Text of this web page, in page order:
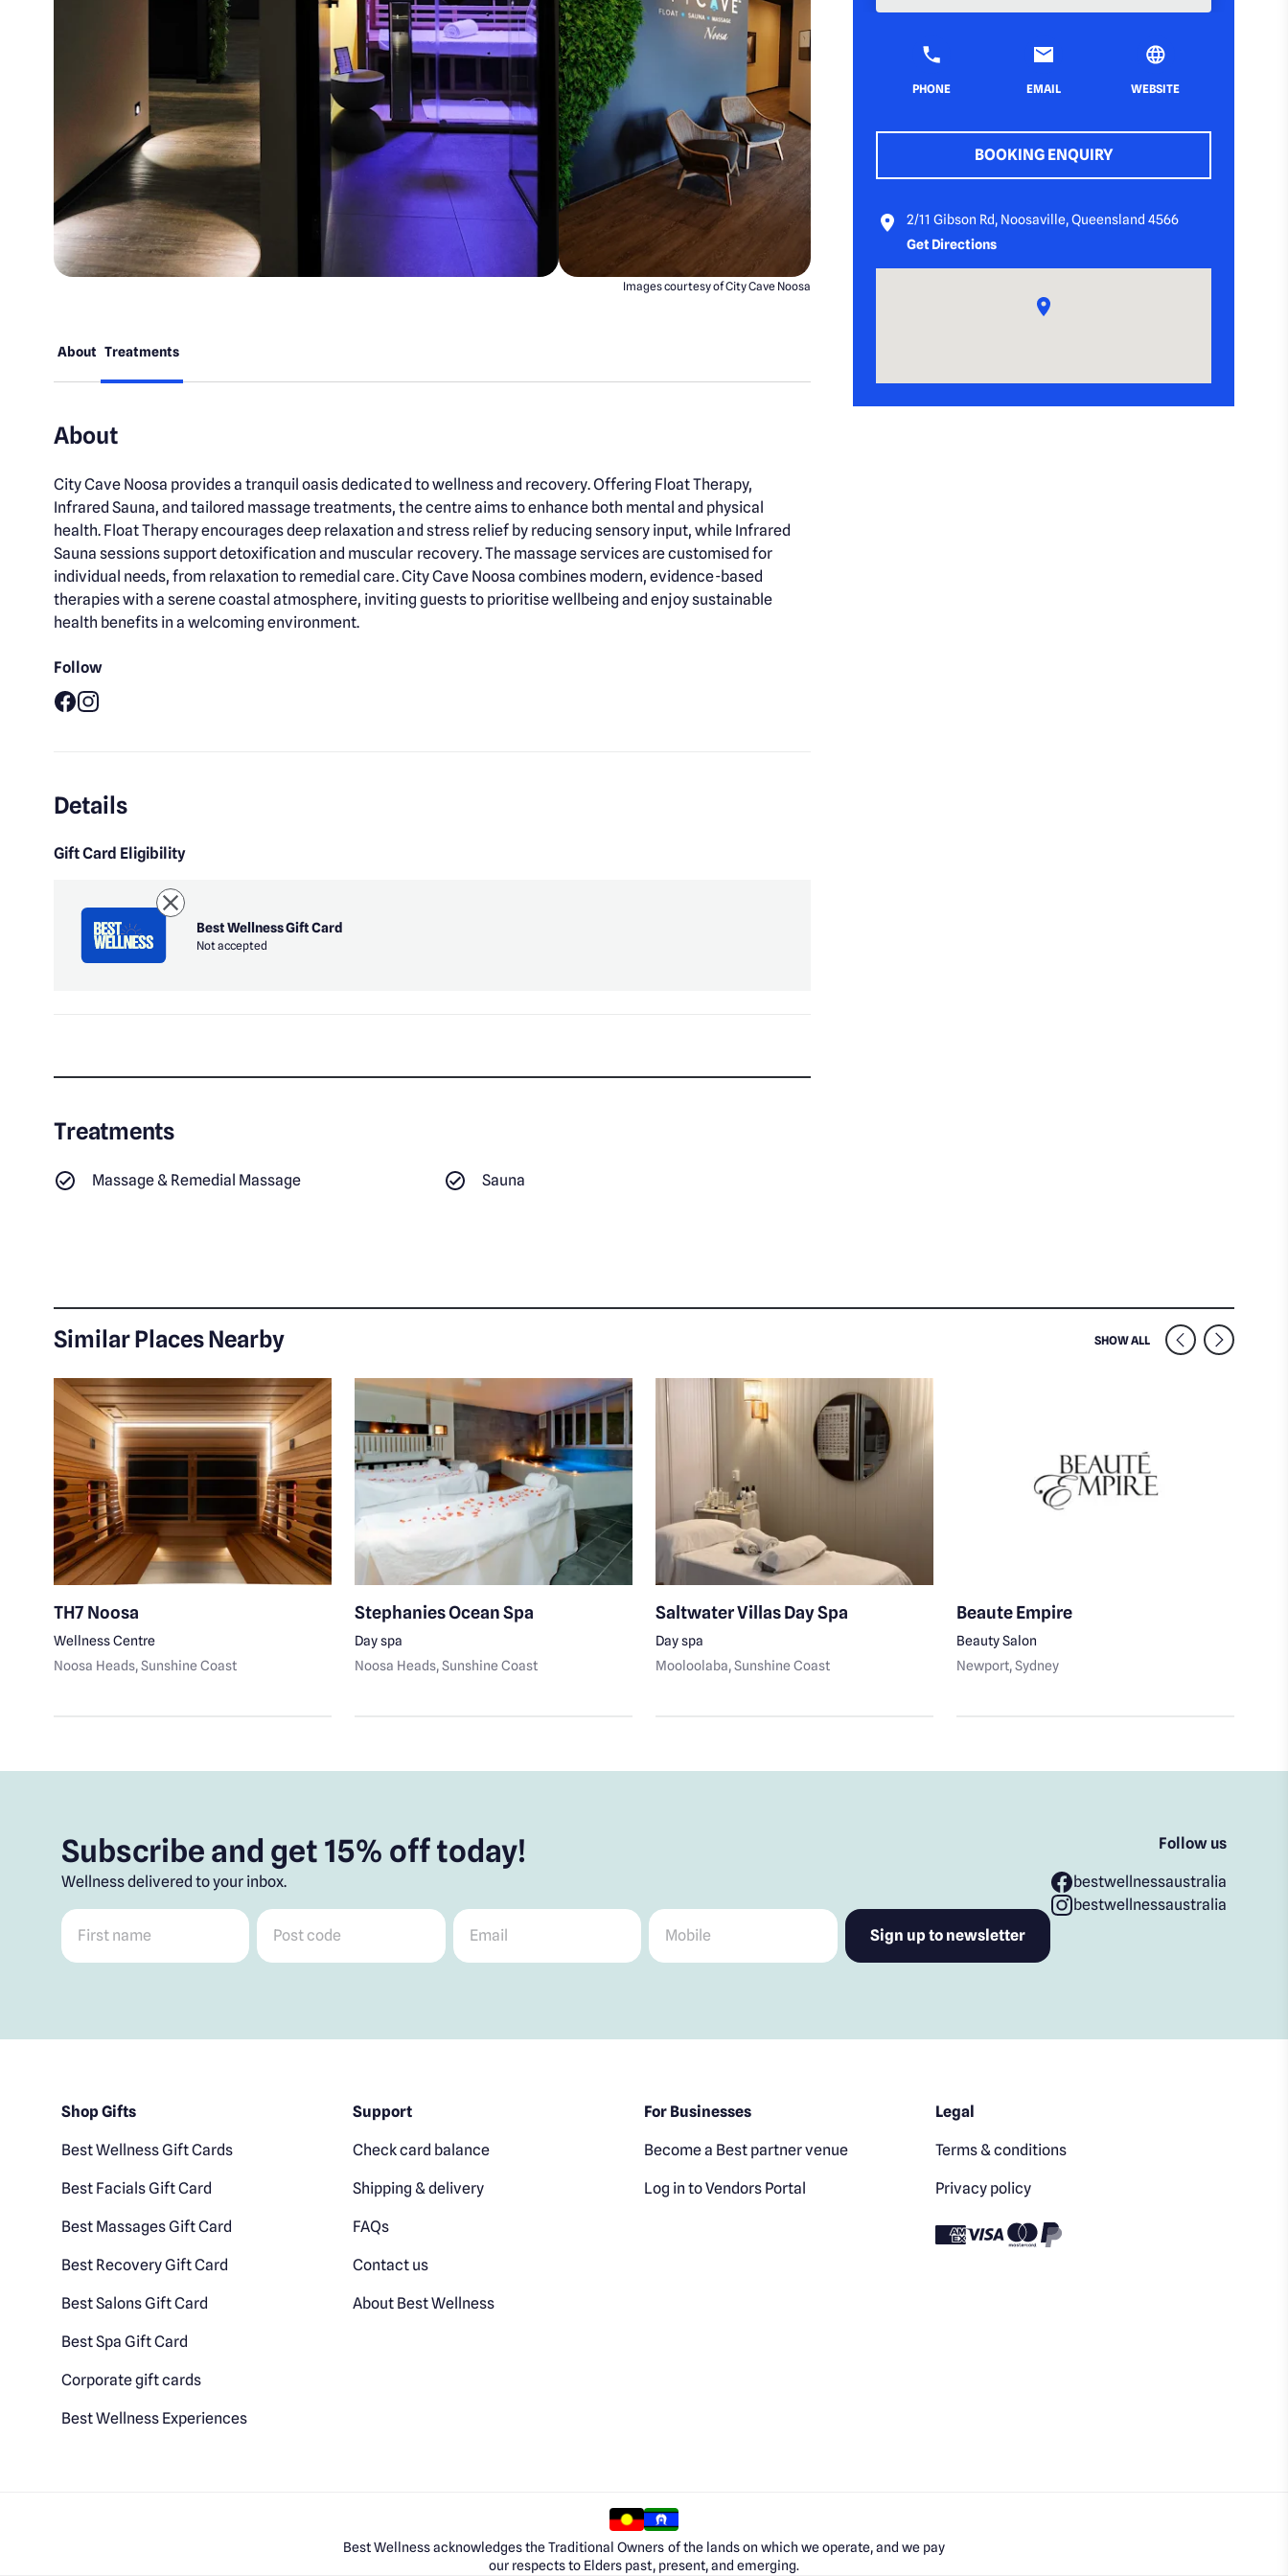
Images courtesy of City Cave Noosa
About Treatments
About
City Cave Noosa provides a tranquil oasis dedicated to wellness and recovery. Offering Float Therapy,
Infrared Sauna, and tailored massage treatments, the centre aims to enhance both mental and physical
health. Float Therapy encourages deep relaxation and stress relief by reducing sensory input, while Infrared
Sauna sessions support detoxification and muscular recovery. The massage services are customised for
individual needs, from relaxation to remedial care. City Cave Noosa combines modern, evidence-based
therapies with a serene coastal atmosphere, inviting guests to prioritise wellbeing and enjoy sustainable
health benefits in a welcoming environment.
Follow
Details
Gift Card Eligibility
Best Wellness Gift Card
Not accepted
Treatments
Massage & Remedial Massage Sauna
PHONE EMAIL WEBSITE
BOOKING ENQUIRY
2/11 Gibson Rd, Noosaville, Queensland 4566
Get Directions
Similar Places Nearby SHOW ALL SIMILAR VENUES
TH7 Noosa
Wellness Centre
Noosa Heads, Sunshine Coast
Stephanies Ocean Spa
Day spa
Noosa Heads, Sunshine Coast
Saltwater Villas Day Spa
Day spa
Mooloolaba, Sunshine Coast
Beaute Empire
Beauty Salon
Newport, Sydney
Subscribe and get 15% off today!
Wellness delivered to your inbox.
First name Post code Email Mobile
Follow us
bestwellnessaustralia
bestwellnessaustralia
Shop Gifts
Best Wellness Gift Cards
Best Facials Gift Card
Best Massages Gift Card
Best Recovery Gift Card
Best Salons Gift Card
Best Spa Gift Card
Corporate gift cards
Best Wellness Experiences
Support
Check card balance
Shipping & delivery
FAQs
Contact us
About Best Wellness
For Businesses
Become a Best partner venue
Log in to Vendors Portal
Legal
Terms & conditions
Privacy policy
Best Wellness acknowledges the Traditional Owners of the lands on which we operate, and we pay
our respects to Elders past, present, and emerging.